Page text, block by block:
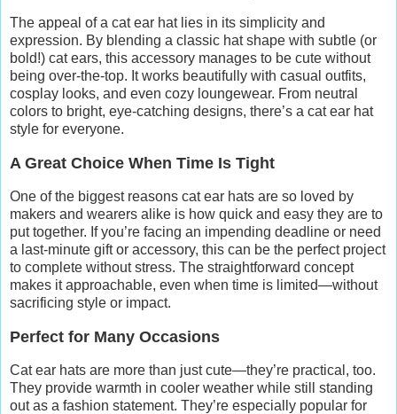
The appeal of a cat ear hat lies in its simplicity and
expression. By blending a classic hat shape with subtle (or
bold!) cat ears, this accessory manages to be cute without
being over-the-top. It works beautifully with casual outfits,
cosplay looks, and even cozy loungewear. From neutral
colors to bright, eye-catching designs, there’s a cat ear hat
style for everyone.
A Great Choice When Time Is Tight
One of the biggest reasons cat ear hats are so loved by
makers and wearers alike is how quick and easy they are to
put together. If you’re facing an impending deadline or need
a last-minute gift or accessory, this can be the perfect project
to complete without stress. The straightforward concept
makes it approachable, even when time is limited—without
sacrificing style or impact.
Perfect for Many Occasions
Cat ear hats are more than just cute—they’re practical, too.
They provide warmth in cooler weather while still standing
out as a fashion statement. They’re especially popular for